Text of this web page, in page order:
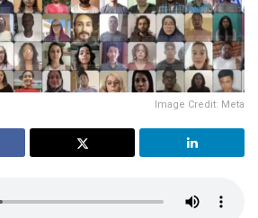
Image Credit: Meta